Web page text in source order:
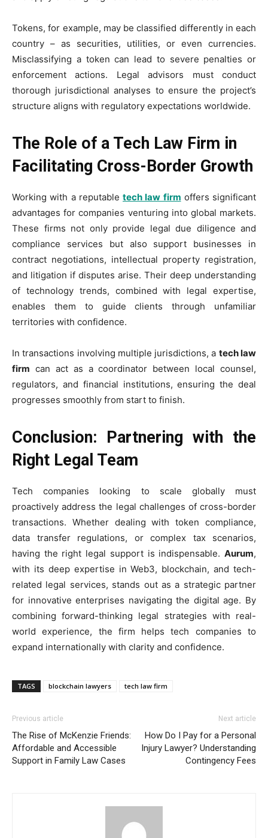
Tokens, for example, may be classified differently in each
country – as securities, utilities, or even currencies.
Misclassifying a token can lead to severe penalties or
enforcement actions. Legal advisors must conduct
thorough jurisdictional analyses to ensure the project’s
structure aligns with regulatory expectations worldwide.
The Role of a Tech Law Firm in
Facilitating Cross-Border Growth
Working with a reputable tech law firm offers significant
advantages for companies venturing into global markets.
These firms not only provide legal due diligence and
compliance services but also support businesses in
contract negotiations, intellectual property registration,
and litigation if disputes arise. Their deep understanding
of technology trends, combined with legal expertise,
enables them to guide clients through unfamiliar
territories with confidence.
In transactions involving multiple jurisdictions, a tech law
firm can act as a coordinator between local counsel,
regulators, and financial institutions, ensuring the deal
progresses smoothly from start to finish.
Conclusion: Partnering with the
Right Legal Team
Tech companies looking to scale globally must
proactively address the legal challenges of cross-border
transactions. Whether dealing with token compliance,
data transfer regulations, or complex tax scenarios,
having the right legal support is indispensable. Aurum,
with its deep expertise in Web3, blockchain, and tech-
related legal services, stands out as a strategic partner
for innovative enterprises navigating the digital age. By
combining forward-thinking legal strategies with real-
world experience, the firm helps tech companies to
expand internationally with clarity and confidence.
TAGS blockchain lawyers tech law firm
Previous article
The Rise of McKenzie Friends:
Affordable and Accessible
Support in Family Law Cases
Next article
How Do I Pay for a Personal
Injury Lawyer? Understanding
Contingency Fees